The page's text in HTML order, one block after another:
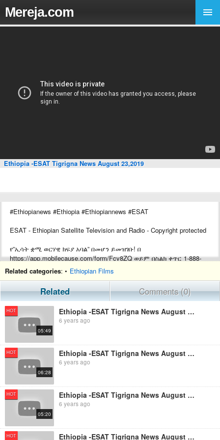
Mereja.com
Ethiopia -ESAT Tigrigna News August 23,2019
#Ethiopianews #Ethiopia #Ethiopiannews #ESAT
ESAT - Ethiopian Satellite Television and Radio - Copyright protected
የ”ኢሳት ቋሚ ወርሃዊ ክፍያ አባል” በመሆን ይመዝገቡ! በ
https://app.mobilecause.com/form/Fcv8ZQ ወይም በስልክ ቀጥር ‎‎1-888-
772-3728 ext 4 ይመዝገቡ!
Support ESAT by becoming a Monthly subscriber by visiting
https://app.mobilecause.com/form/Fcv8ZQ or by calling ‎‎1-888-772-
3728 ext 4.
Related categories: • Ethiopian Films
Related Comments (0)
HOT
05:49
Ethiopia -ESAT Tigrigna News August 19,2019
6 years ago
HOT
06:28
Ethiopia -ESAT Tigrigna News August 27,2019
6 years ago
HOT
05:20
Ethiopia -ESAT Tigrigna News August 26,2019
6 years ago
HOT Ethiopia -ESAT Tigrigna News August 28,2019